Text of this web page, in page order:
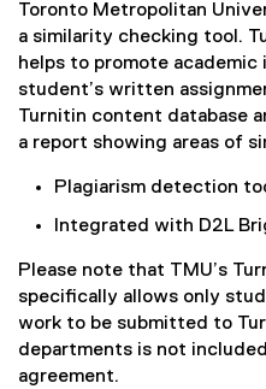
Toronto Metropolitan
a similarity checking tool.
helps to promote
student’s written
Turnitin content database
a report showing areas of
Plagiarism detection
Integrated with D2L
Please note that TMU’s
specifically allows only
work to be submitted to
departments is not
agreement.